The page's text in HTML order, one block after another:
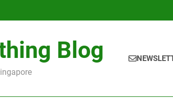
Blog